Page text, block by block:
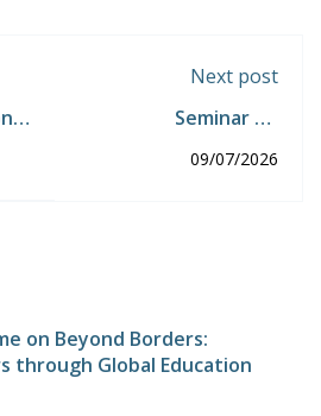
Next post
Seminar on
Developing a Project
09/07/2026
on Beyond Borders:
through Global Education